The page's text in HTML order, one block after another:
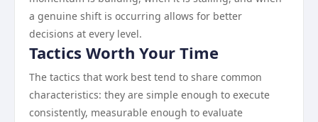
a genuine shift is occurring allows for better
decisions at every level.
Tactics Worth Your Time
The tactics that work best tend to share common
characteristics: they are simple enough to execute
consistently, measurable enough to evaluate